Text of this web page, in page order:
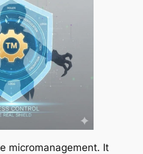
micromanagement. It